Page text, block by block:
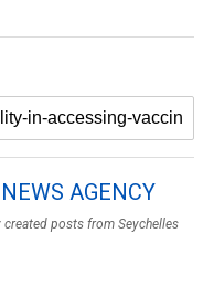
AGENCY
posts from Seychelles